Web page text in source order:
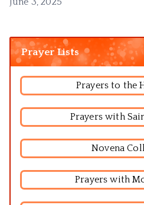
Prayer Lists
Prayers to the
Prayers with
Novena
Prayers with